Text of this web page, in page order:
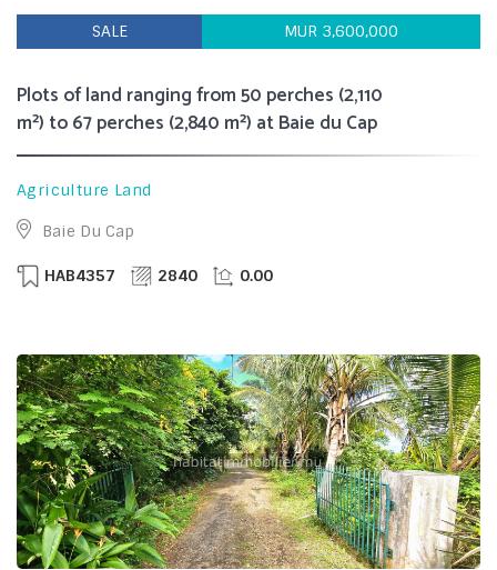
SALE MUR 3,600,000
Plots of land ranging from 50 perches (2,110
m²) to 67 perches (2,840 m²) at Baie du Cap
Agriculture Land
Baie Du Cap
HAB4357 2840 0.00